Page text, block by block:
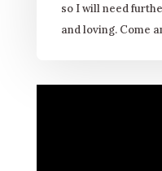
so I will need
and loving. Come